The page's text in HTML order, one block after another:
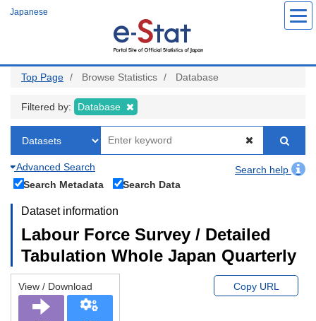
Japanese
Top Page Browse Statistics Database
Filtered by: Database
Advanced Search
Search help
Search Metadata
Search Data
Dataset information
Labour Force Survey / Detailed
Tabulation Whole Japan Quarterly
View / Download Copy URL